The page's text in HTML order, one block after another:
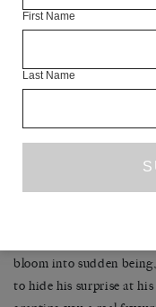
that’s wrong.
He raises an eyebrow,
a panicky moment, it
wilful
bloom into sudden
to hide his surprise at his
First Name
Last Name